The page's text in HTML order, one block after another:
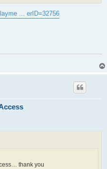
... erID=32756
thank you